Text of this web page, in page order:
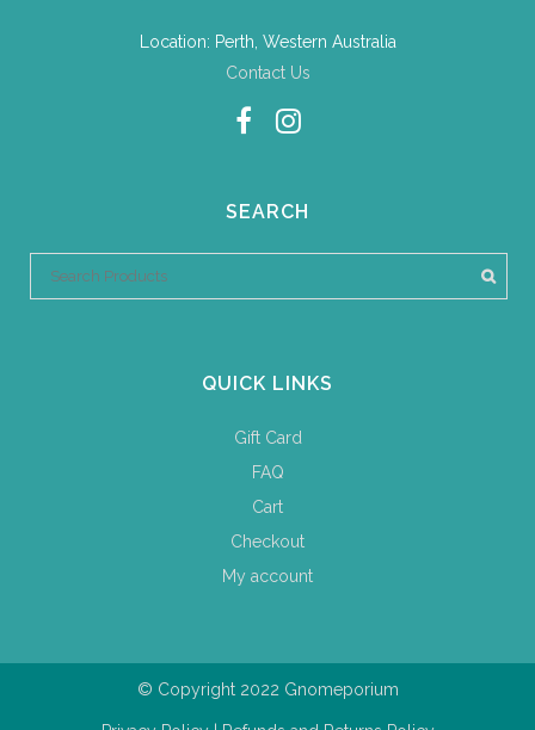
Location: Perth, Western Australia
Contact Us
SEARCH
QUICK LINKS
Gift Card
FAQ
Cart
Checkout
My account
© Copyright 2022 Gnomeporium